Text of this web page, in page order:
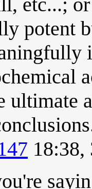
potent
ultimate